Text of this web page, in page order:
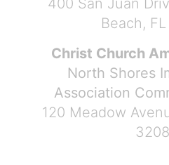
400 San Juan
Beach,
Christ Church
North Shores
Association
120 Meadow